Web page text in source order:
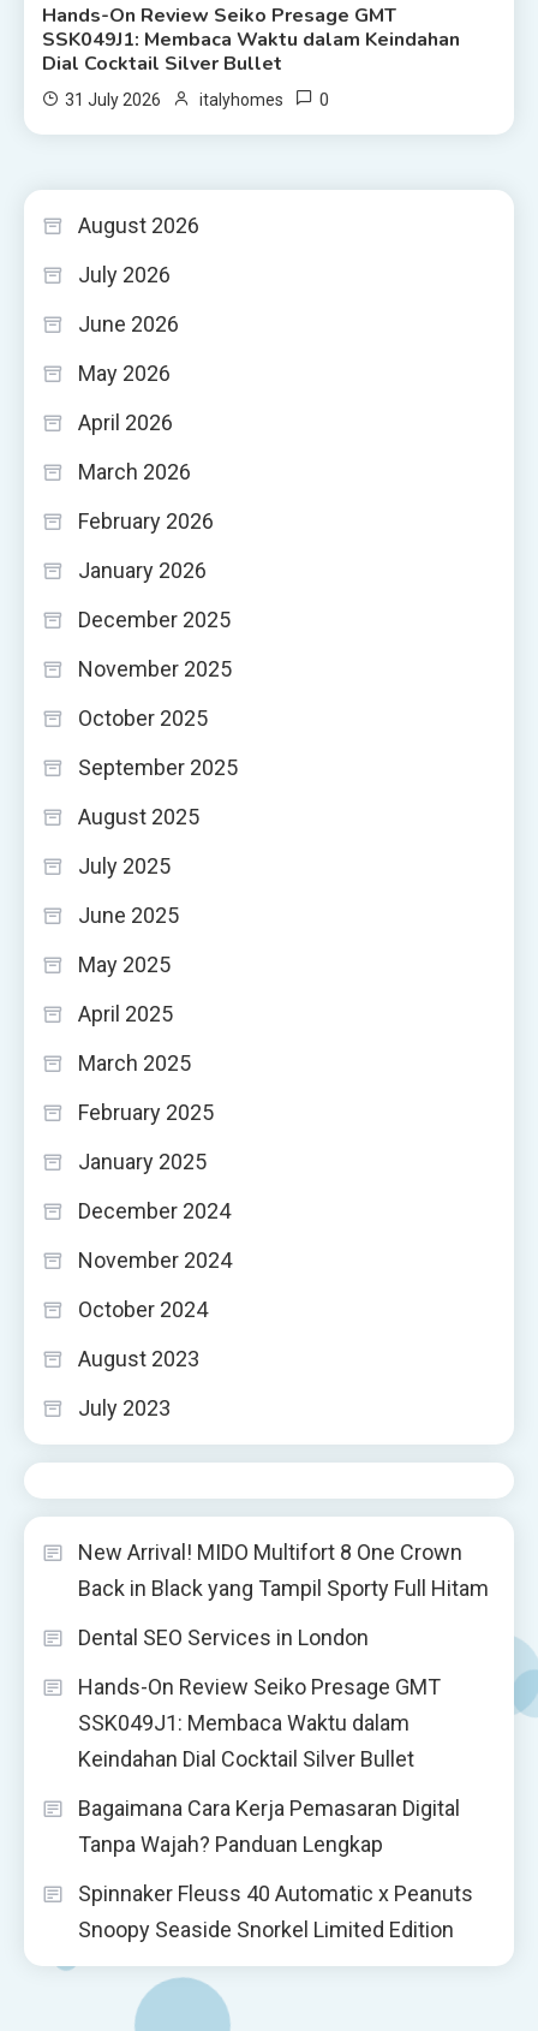
Hands-On Review Seiko Presage GMT
SSK049J1: Membaca Waktu dalam Keindahan
Dial Cocktail Silver Bullet
31 July 2026 italyhomes 0
August 2026
July 2026
June 2026
May 2026
April 2026
March 2026
February 2026
January 2026
December 2025
November 2025
October 2025
September 2025
August 2025
July 2025
June 2025
May 2025
April 2025
March 2025
February 2025
January 2025
December 2024
November 2024
October 2024
August 2023
July 2023
New Arrival! MIDO Multifort 8 One Crown
Back in Black yang Tampil Sporty Full Hitam
Dental SEO Services in London
Hands-On Review Seiko Presage GMT
SSK049J1: Membaca Waktu dalam
Keindahan Dial Cocktail Silver Bullet
Bagaimana Cara Kerja Pemasaran Digital
Tanpa Wajah? Panduan Lengkap
Spinnaker Fleuss 40 Automatic x Peanuts
Snoopy Seaside Snorkel Limited Edition